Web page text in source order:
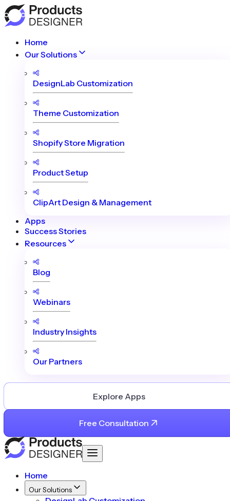
Home
Our Solutions
DesignLab Customization
Theme Customization
Shopify Store Migration
Product Setup
ClipArt Design & Management
Apps
Success Stories
Resources
Blog
Webinars
Industry Insights
Our Partners
Explore Apps
Free Consultation
Home
Our Solutions